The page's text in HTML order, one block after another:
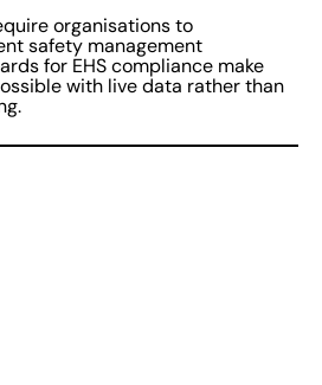
organisations to
safety management
for EHS compliance make
with live data rather than